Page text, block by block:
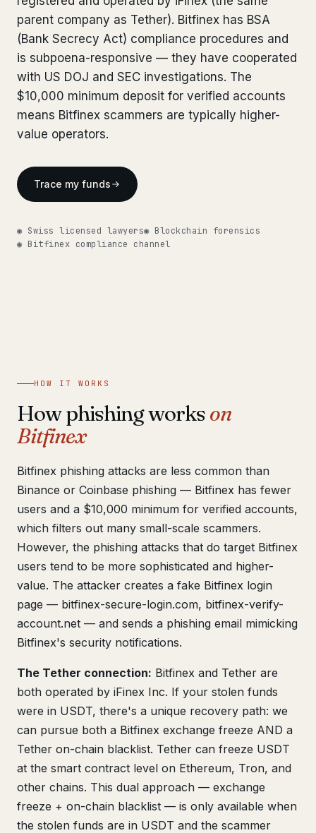
Bank Account Freeze Review from €2,400
Sanctions & Database Check
Extradition & Legal Requests from €4,800
Urgent Response 24/7 from €3,500
How we work
Why Swiss counsel
Bank Account Freeze Review from €2,400
Sanctions & Database Check from €1,900
Extradition & Legal Requests
Urgent Response 24/7
How we work
Our network
Why Swiss counsel
parent company as Tether). Bitfinex has BSA
(Bank Secrecy Act) compliance procedures and
is subpoena-responsive — they have cooperated
with US DOJ and SEC investigations. The
$10,000 minimum deposit for verified accounts
means Bitfinex scammers are typically higher-
value operators.
Trace my funds
◉ Swiss licensed lawyers◉ Blockchain forensics
◉ Bitfinex compliance channel
HOW IT WORKS
How phishing workson
Bitfinex
Bitfinex phishing attacks are less common than
Binance or Coinbase phishing — Bitfinex has fewer
users and a $10,000 minimum for verified accounts,
which filters out many small-scale scammers.
However, the phishing attacks that do target Bitfinex
users tend to be more sophisticated and higher-
value. The attacker creates a fake Bitfinex login
page — bitfinex-secure-login.com, bitfinex-verify-
account.net — and sends a phishing email mimicking
Bitfinex's security notifications.
The Tether connection: Bitfinex and Tether are
both operated by iFinex Inc. If your stolen funds
were in USDT, there's a unique recovery path: we
can pursue both a Bitfinex exchange freeze AND a
Tether on-chain blacklist. Tether can freeze USDT
at the smart contract level on Ethereum, Tron, and
other chains. This dual approach — exchange
freeze + on-chain blacklist — is only available when
the stolen funds are in USDT and the scammer